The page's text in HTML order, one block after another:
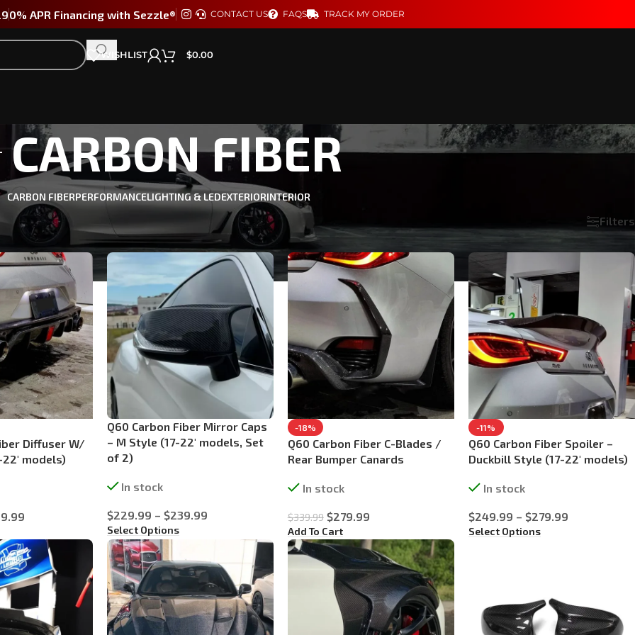
0% APR Financing with Sezzle® CONTACT US FAQS TRACK MY ORDER
WISHLIST $0.00
CARBON FIBER
CARBON FIBERPERFORMANCELIGHTING & LEDEXTERIORINTERIOR
Q60 2017-2022 Filters
Diffuser W/
22′ models)
Q60 Carbon Fiber Mirror Caps
– M Style (17-22′ models, Set
of 2)
In stock
$229.99 – $239.99
Select Options
-18%
Q60 Carbon Fiber C-Blades /
Rear Bumper Canards
In stock
$339.99 $279.99
Add To Cart
-11%
Q60 Carbon Fiber Spoiler –
Duckbill Style (17-22′ models)
In stock
$249.99 – $279.99
Select Options